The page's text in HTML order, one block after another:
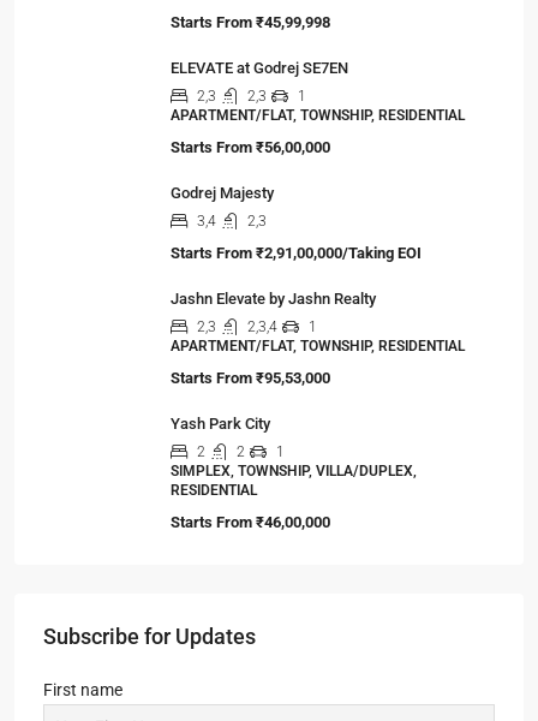
Starts From ₹45,99,998
ELEVATE at Godrej SE7EN
2,3 2,3
1
APARTMENT/FLAT, TOWNSHIP, RESIDENTIAL
Starts From ₹56,00,000
Godrej Majesty
3,4 2,3
Starts From ₹2,91,00,000/Taking EOI
Jashn Elevate by Jashn Realty
2,3 2,3,4
1
APARTMENT/FLAT, TOWNSHIP, RESIDENTIAL
Starts From ₹95,53,000
Yash Park City
2 2
1
SIMPLEX, TOWNSHIP, VILLA/DUPLEX,
RESIDENTIAL
Starts From ₹46,00,000
Subscribe for Updates
First name